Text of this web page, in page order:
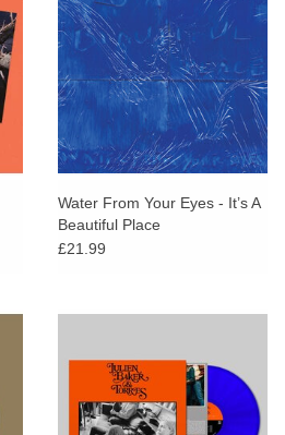
Water From Your Eyes - It’s A
Beautiful Place
£21.99